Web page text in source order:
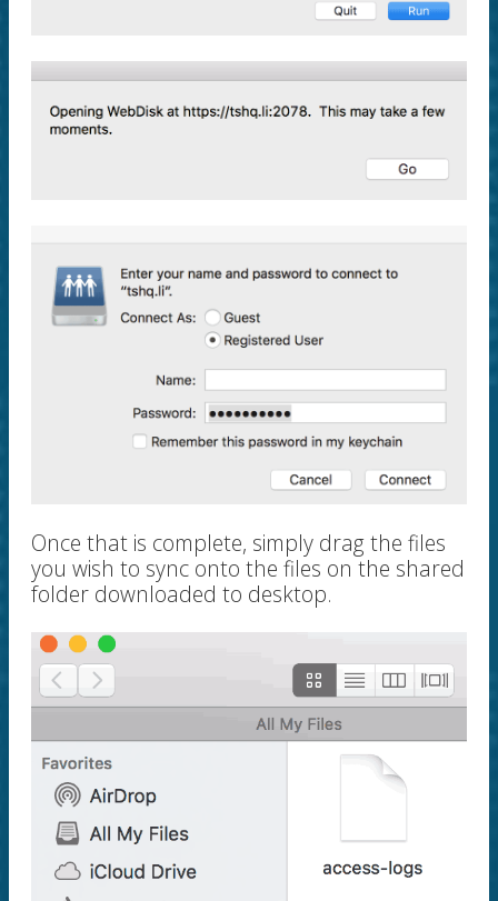
Once that is complete, simply drag the files
you wish to sync onto the files on the shared
folder downloaded to desktop.